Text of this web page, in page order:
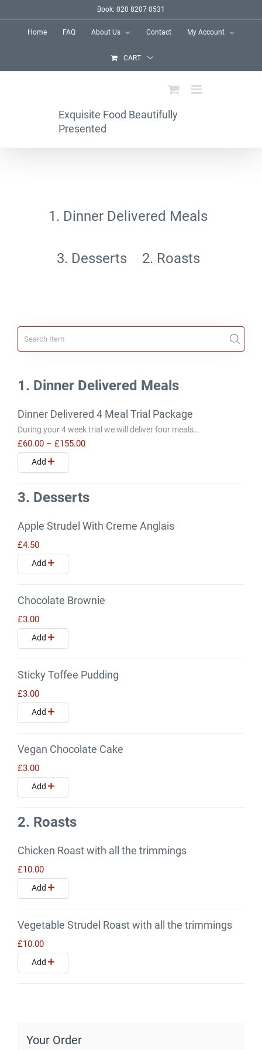
Book: 020 8207 0531
Home FAQ About Us Contact My Account
CART
Exquisite Food Beautifully
Presented
1. Dinner Delivered Meals
3. Desserts 2. Roasts
1. Dinner Delivered Meals
Dinner Delivered 4 Meal Trial Package
During your 4 week trial we will deliver four meals…
£60.00 – £155.00
Add
3. Desserts
Apple Strudel With Creme Anglais
£4.50
Add
Chocolate Brownie
£3.00
Add
Sticky Toffee Pudding
£3.00
Add
Vegan Chocolate Cake
£3.00
Add
2. Roasts
Chicken Roast with all the trimmings
£10.00
Add
Vegetable Strudel Roast with all the trimmings
£10.00
Add
Your Order